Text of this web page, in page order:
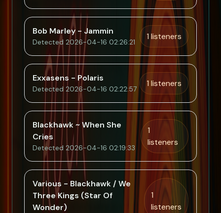
Bob Marley - Jammin
Detected 2026-04-16 02:26:21
1 listeners
Exxasens - Polaris
Detected 2026-04-16 02:22:57
1 listeners
Blackhawk ~ When She
Cries
Detected 2026-04-16 02:19:33
1
listeners
Various - Blackhawk / We
Three Kings (Star Of
Wonder)
1
listeners